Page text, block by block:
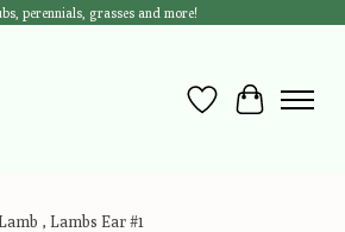
perennials, grasses and more!
Wish List
Cart
, Lambs Ear #1